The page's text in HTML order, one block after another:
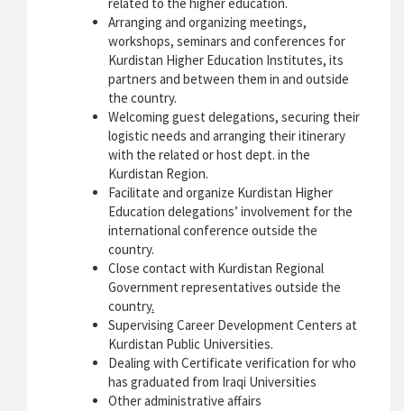
Arranging and organizing meetings,
workshops, seminars and conferences for
Kurdistan Higher Education Institutes, its
partners and between them in and outside
the country.
Welcoming guest delegations, securing their
logistic needs and arranging their itinerary
with the related or host dept. in the
Kurdistan Region.
Facilitate and organize Kurdistan Higher
Education delegations’ involvement for the
international conference outside the
country.
Close contact with Kurdistan Regional
Government representatives outside the
country.
Supervising Career Development Centers at
Kurdistan Public Universities.
Dealing with Certificate verification for who
has graduated from Iraqi Universities
Other administrative affairs